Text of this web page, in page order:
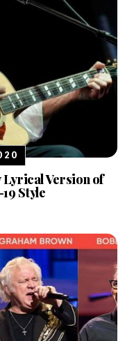
Lyrical Version of
Style